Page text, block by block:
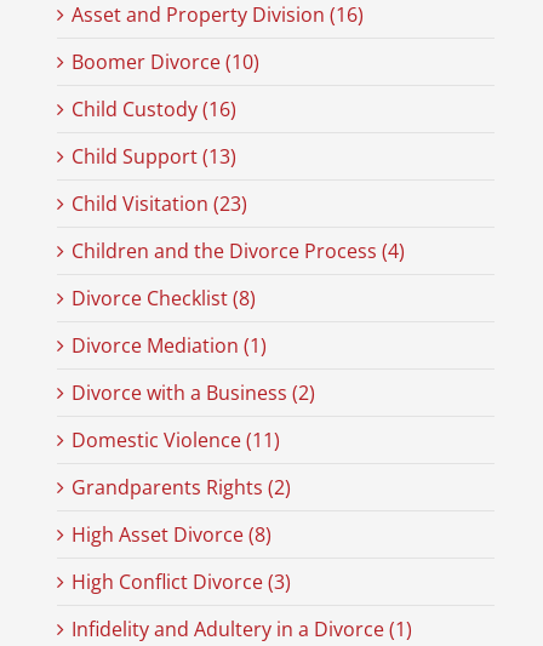
Asset and Property Division (16)
Boomer Divorce (10)
Child Custody (16)
Child Support (13)
Child Visitation (23)
Children and the Divorce Process (4)
Divorce Checklist (8)
Divorce Mediation (1)
Divorce with a Business (2)
Domestic Violence (11)
Grandparents Rights (2)
High Asset Divorce (8)
High Conflict Divorce (3)
Infidelity and Adultery in a Divorce (1)